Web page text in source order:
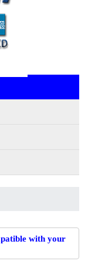
with your